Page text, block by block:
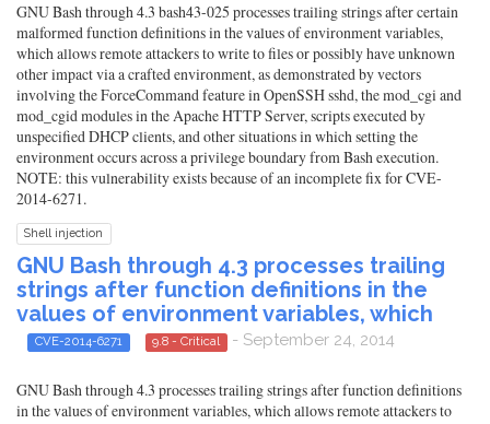
GNU Bash through 4.3 bash43-025 processes trailing strings after certain
malformed function definitions in the values of environment variables,
which allows remote attackers to write to files or possibly have unknown
other impact via a crafted environment, as demonstrated by vectors
involving the ForceCommand feature in OpenSSH sshd, the mod_cgi and
mod_cgid modules in the Apache HTTP Server, scripts executed by
unspecified DHCP clients, and other situations in which setting the
environment occurs across a privilege boundary from Bash execution.
NOTE: this vulnerability exists because of an incomplete fix for CVE-
2014-6271.
Shell injection
GNU Bash through 4.3 processes trailing
strings after function definitions in the
values of environment variables, which
CVE-2014-6271 9.8 - Critical - September 24, 2014
GNU Bash through 4.3 processes trailing strings after function definitions
in the values of environment variables, which allows remote attackers to